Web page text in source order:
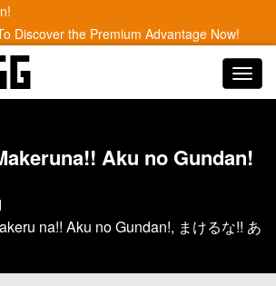
Discover the Premium Advantage Now!
Aku no Gundan!
na!! Aku no Gundan!, まけるな!! あ